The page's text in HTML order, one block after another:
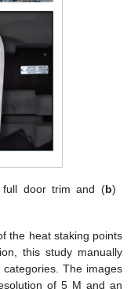
door trim and (b)
the heat staking points
this study manually
The images
of 5 M and an